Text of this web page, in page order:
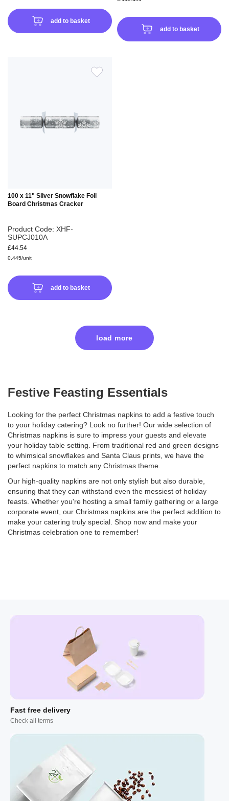
add to basket
add to basket
100 x 11" Silver Snowflake Foil
Board Christmas Cracker
Product Code: XHF-
SUPCJ010A
£44.54
0.445/unit
add to basket
load more
Festive Feasting Essentials
Looking for the perfect Christmas napkins to add a festive touch
to your holiday catering? Look no further! Our wide selection of
Christmas napkins is sure to impress your guests and elevate
your holiday table setting. From traditional red and green designs
to whimsical snowflakes and Santa Claus prints, we have the
perfect napkins to match any Christmas theme.
Our high-quality napkins are not only stylish but also durable,
ensuring that they can withstand even the messiest of holiday
feasts. Whether you're hosting a small family gathering or a large
corporate event, our Christmas napkins are the perfect addition to
make your catering truly special. Shop now and make your
Christmas celebration one to remember!
Fast free delivery
Check all terms